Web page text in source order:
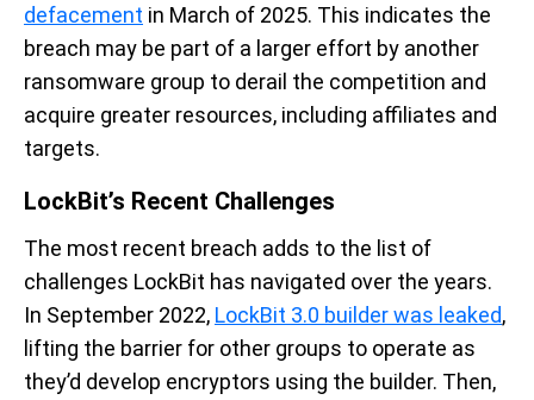
defacement in March of 2025. This indicates the
breach may be part of a larger effort by another
ransomware group to derail the competition and
acquire greater resources, including affiliates and
targets.
LockBit’s Recent Challenges
The most recent breach adds to the list of
challenges LockBit has navigated over the years.
In September 2022, LockBit 3.0 builder was leaked,
lifting the barrier for other groups to operate as
they’d develop encryptors using the builder. Then,